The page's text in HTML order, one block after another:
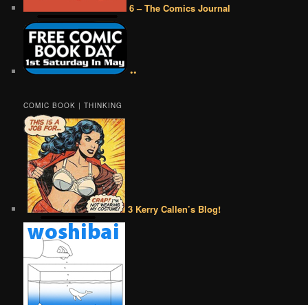
6 – The Comics Journal
••
COMIC BOOK | THINKING
3 Kerry Callen’s Blog!